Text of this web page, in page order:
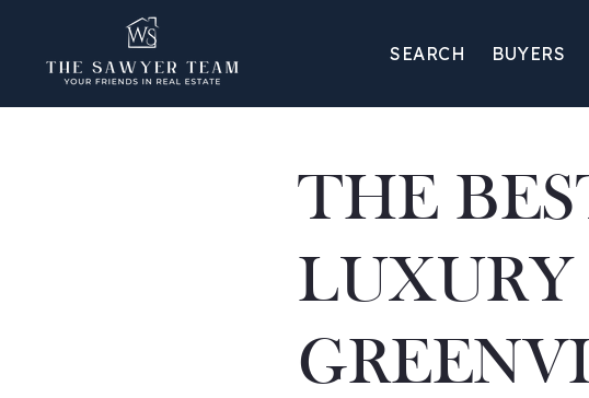
SEARCH BUYERS
THE